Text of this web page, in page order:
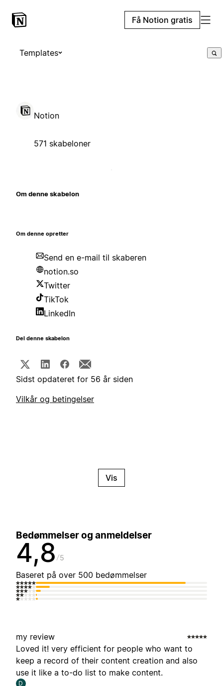
Få Notion gratis
Templates
Notion
571 skabeloner
Om denne skabelon
Om denne opretter
Send en e-mail til skaberen
notion.so
Twitter
TikTok
LinkedIn
Del denne skabelon
Sidst opdateret for 56 år siden
Vilkår og betingelser
Vis
Bedømmelser og anmeldelser
4,8 5
Baseret på over 500 bedømmelser
my review
Loved it! very efficient for people who want to
keep a record of their content creation and also
use it like a to-do list to make content.
D